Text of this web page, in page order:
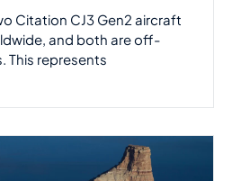
Citation CJ3 Gen2 aircraft
and both are off-
This represents